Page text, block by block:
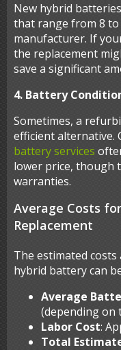
New hybrid
that range from 8 to
manufacturer. If
the replacement
save a significant
4. Battery
Sometimes, a
efficient alternative.
battery services
lower price, though
warranties.
Average Costs
Replacement
The estimated
hybrid battery can
Average
(depending on
Labor Cost:
Total